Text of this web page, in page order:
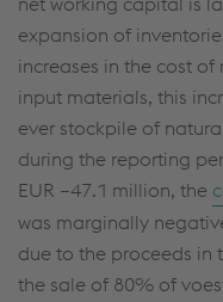
expansion of
increases in the cost
input materials, this
ever stockpile of
during the reporting
EUR –47.1 million, the
was marginally
due to the proceeds in
the sale of 80% of